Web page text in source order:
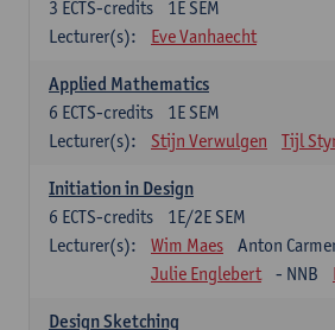
1E SEM
3 ECTS-credits
Lecturer(s):
Eve Vanhaecht
Applied Mathematics
1E SEM
6 ECTS-credits
Lecturer(s):
Stijn Verwulgen Tijl
Initiation in Design
1E/2E SEM
6 ECTS-credits
Lecturer(s):
Wim Maes Anton
Julie Englebert
- NNB
Design Sketching